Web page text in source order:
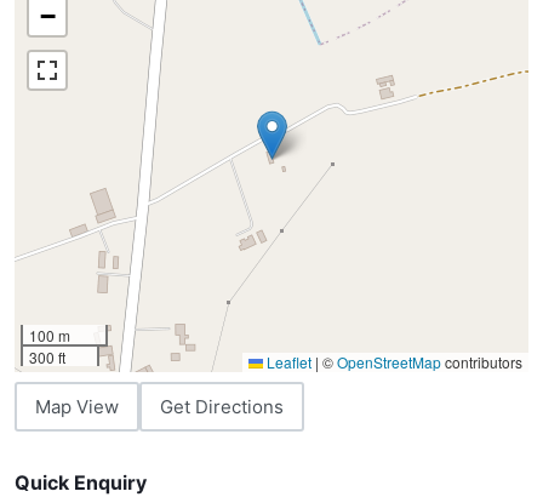
−
100 m
300 ft
Leaflet | ©OpenStreetMapcontributors
Map View Get Directions
Quick Enquiry